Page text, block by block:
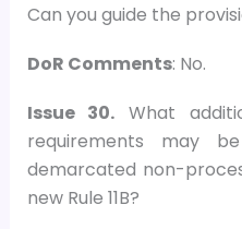
Can you guide the
DoR Comments: No.
Issue 30. What
requirements may
demarcated non-
new Rule 11B?